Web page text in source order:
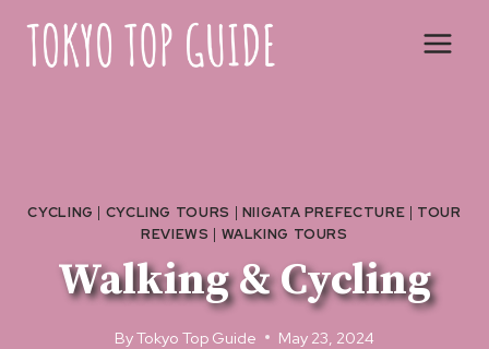
content
CYCLING | CYCLING TOURS | NIIGATA PREFECTURE | TOUR
REVIEWS | WALKING TOURS
Walking & Cycling
ByTokyo Top Guide May 23, 2024